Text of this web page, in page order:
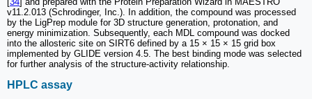
v11.2.013 (Schrodinger, Inc.). In addition, the compound was processed
by the LigPrep module for 3D structure generation, protonation, and
energy minimization. Subsequently, each MDL compound was docked
into the allosteric site on SIRT6 defined by a 15 × 15 × 15 grid box
implemented by GLIDE version 4.5. The best binding mode was selected
for further analysis of the structure-activity relationship.
HPLC assay